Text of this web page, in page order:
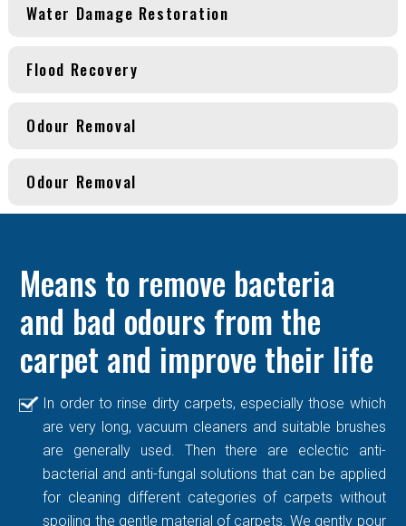
Water Damage Restoration
Flood Recovery
Odour Removal
Odour Removal
Means to remove bacteria
and bad odours from the
carpet and improve their life
In order to rinse dirty carpets, especially those which
are very long, vacuum cleaners and suitable brushes
are generally used. Then there are eclectic anti-
bacterial and anti-fungal solutions that can be applied
for cleaning different categories of carpets without
spoiling the gentle material of carpets. We gently pour